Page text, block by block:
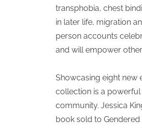
transphobia, chest
in later life, migration
person accounts
and will empower
Showcasing eight new
collection is a
community. Jessica
book sold to Gendered